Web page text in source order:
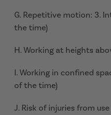
G. Repetitive motion: 3.
the time)
H. Working at heights
I. Working in confined
of the time)
J. Risk of injuries from